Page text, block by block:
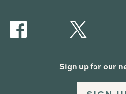
Sign up for our